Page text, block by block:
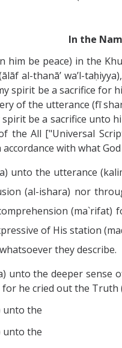
In the
him be peace) in the
al-thanā’ wa’l-
spirit be a sacrifice for
of the utterance (fī
spirit be a sacrifice
the All ["Universal
with what
unto the utterance
(al-ishara) nor
of His station
they describe.
unto the deeper sense
for he cried out the
unto the
unto the